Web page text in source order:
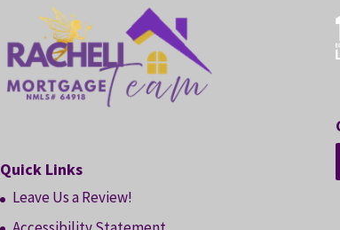
Quick Links
Leave Us a Review!